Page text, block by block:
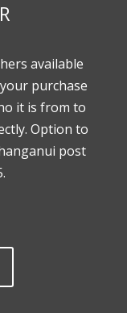
available
purchase
it is from to
Option to
post